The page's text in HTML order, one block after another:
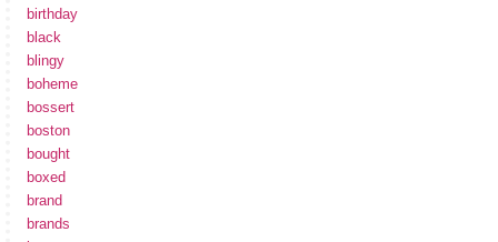
birthday
black
blingy
boheme
bossert
boston
bought
boxed
brand
brands